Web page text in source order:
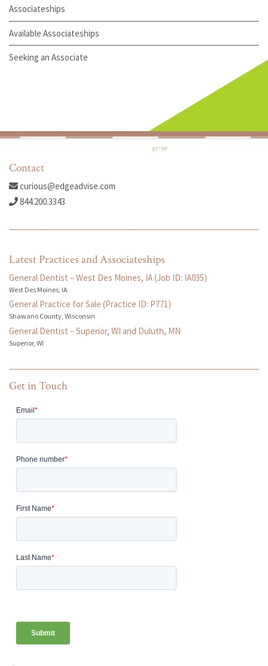
Associateships
Available Associateships
Seeking an Associate
Contact
curious@edgeadvise.com
844.200.3343
Latest Practices and Associateships
General Dentist – West Des Moines, IA (Job ID: IA035)
West Des Moines, IA
General Practice for Sale (Practice ID: P771)
Shawano County, Wisconsin
General Dentist – Superior, WI and Duluth, MN
Superior, WI
Get in Touch